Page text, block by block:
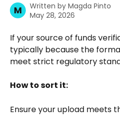
M Written by Magda Pinto
May 28, 2026
If your source of funds
typically because the
meet strict regulatory
How to sort it:
Ensure your upload meets